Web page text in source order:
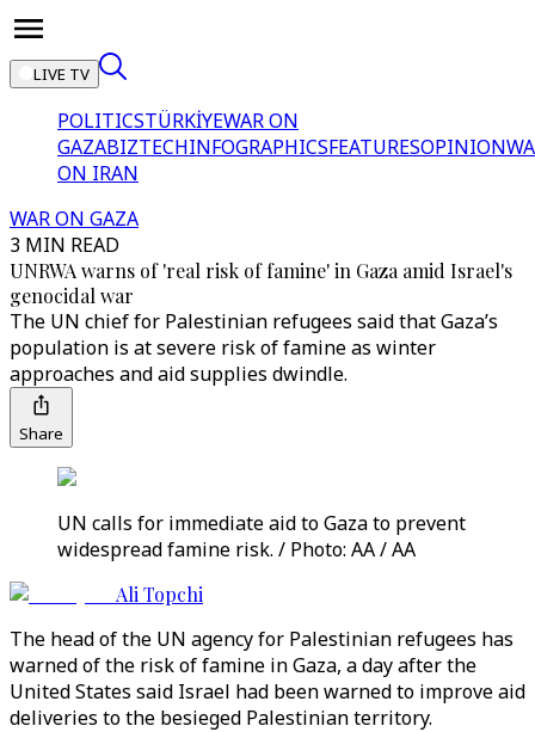
LIVE TV
POLITICSTÜRKİYEWAR ON
GAZABIZTECHINFOGRAPHICSFEATURESOPINION
ON IRAN
WAR ON GAZA
3 MIN READ
UNRWA warns of 'real risk of famine' in Gaza amid Israel's
genocidal war
The UN chief for Palestinian refugees said that Gaza’s
population is at severe risk of famine as winter
approaches and aid supplies dwindle.
Share
UN calls for immediate aid to Gaza to prevent
widespread famine risk. / Photo: AA / AA
Ali Topchi
The head of the UN agency for Palestinian refugees has
warned of the risk of famine in Gaza, a day after the
United States said Israel had been warned to improve aid
deliveries to the besieged Palestinian territory.